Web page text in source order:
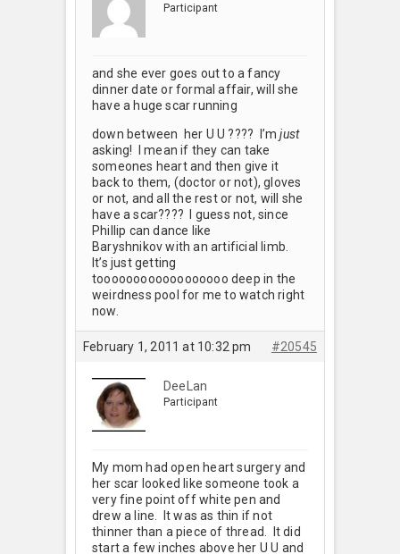
Participant
and she ever goes out to a fancy
dinner date or formal affair, will she
have a huge scar running
down between her U U ???? I’m just
asking! I mean if they can take
someones heart and then give it
back to them, (doctor or not), gloves
or not, and all the rest or not, will she
have a scar???? I guess not, since
Phillip can dance like
Baryshnikov with an artificial limb.
It’s just getting
toooooooooooooooooo deep in the
weirdness pool for me to watch right
now.
February 1, 2011 at 10:32 pm #20545
DeeLan
Participant
My mom had open heart surgery and
her scar looked like someone took a
very fine point off white pen and
drew a line. It was as thin if not
thinner than a piece of thread. It did
start a few inches above her U U and